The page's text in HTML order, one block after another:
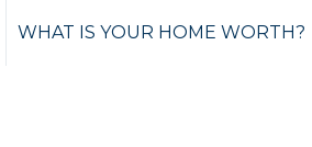
WHAT IS YOUR HOME WORTH?